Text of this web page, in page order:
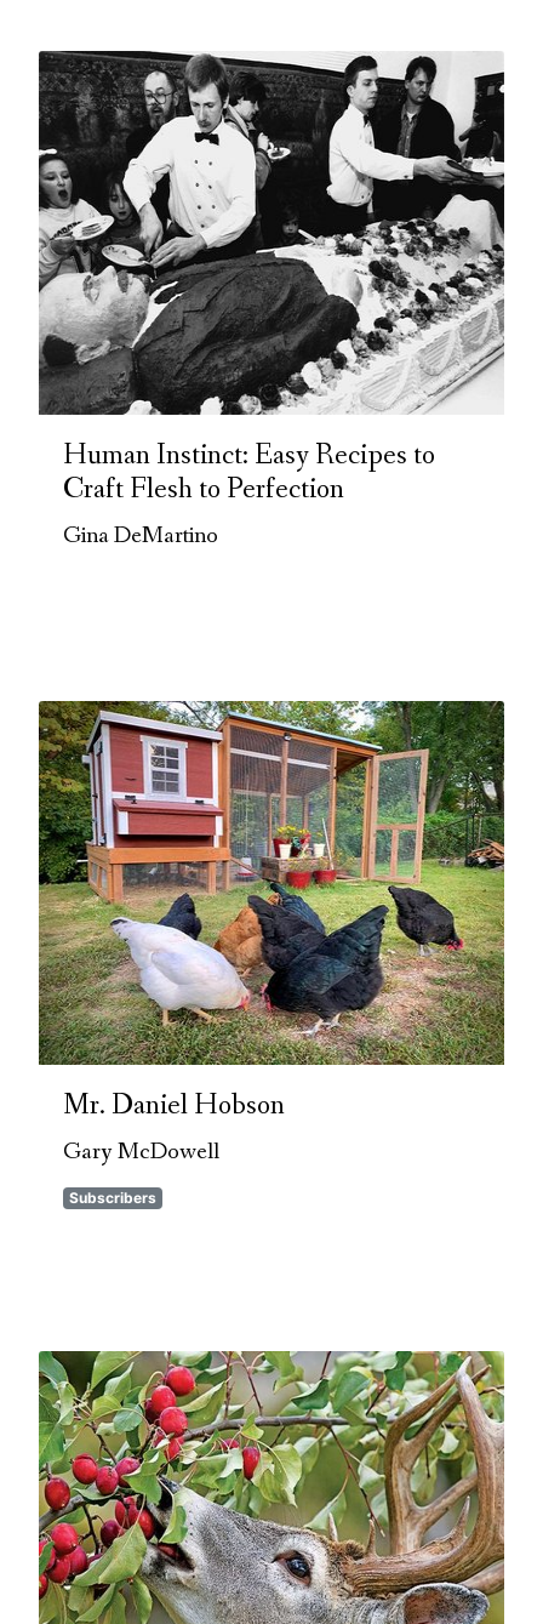
Human Instinct: Easy Recipes to
Craft Flesh to Perfection
Gina DeMartino
Mr. Daniel Hobson
Gary McDowell
Subscribers